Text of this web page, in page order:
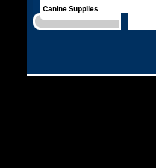
Canine Supplies